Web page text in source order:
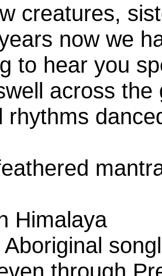
creatures,
now we
to hear you
across the
rhythms
Himalaya